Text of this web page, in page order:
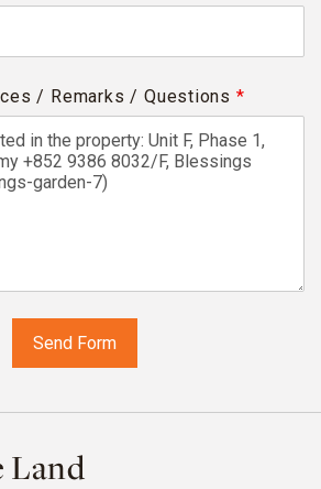
/ Remarks / Questions *
Land